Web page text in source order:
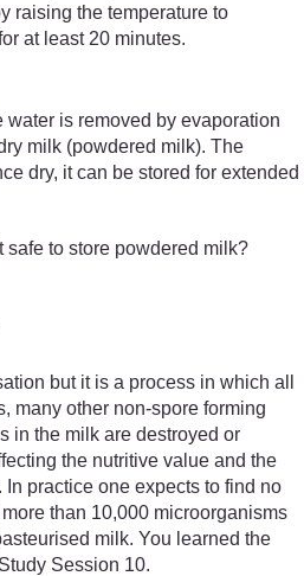
raising the temperature to
at least 20 minutes.
water is removed by evaporation
milk (powdered milk). The
dry, it can be stored for extended
safe to store powdered milk?
but it is a process in which all
many other non-spore forming
in the milk are destroyed or
the nutritive value and the
practice one expects to find no
than 10,000 microorganisms
milk. You learned the
Session 10.